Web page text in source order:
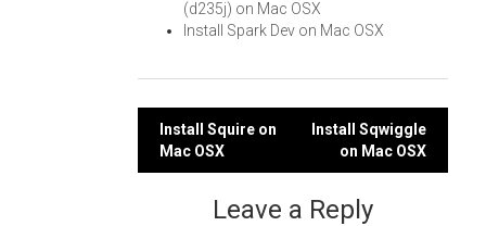
(d235j) on Mac OSX
Install Spark Dev on Mac OSX
Post
navigation
Install Squire on
Mac OSX
Install Sqwiggle
on Mac OSX
Leave a Reply